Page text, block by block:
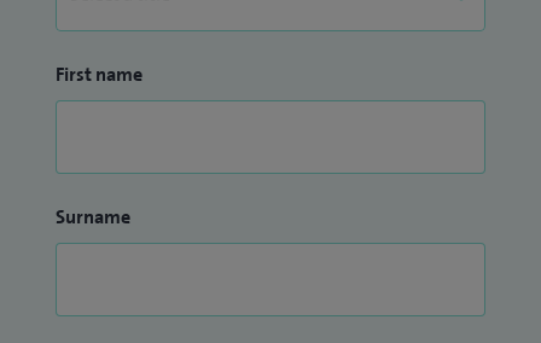
First name
Surname